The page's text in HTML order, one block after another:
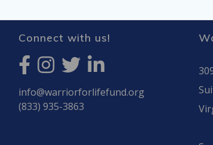
Connect with us!
info@warriorforlifefund.org
(833) 935-3863